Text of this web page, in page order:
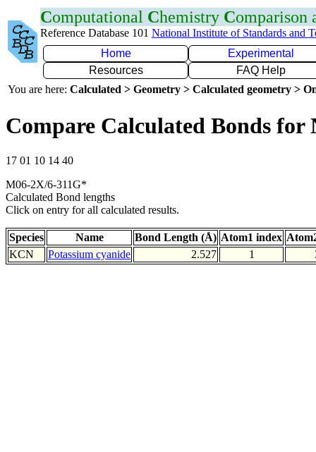
Computational Chemistry Comparison
Reference Database 101 National Institute of Standards and
Home
Experimental
Resources
FAQ Help
You are here: Calculated > Geometry > Calculated geometry >
Compare Calculated Bonds for
17 01 10 14 40
M06-2X/6-311G*
Calculated Bond lengths
Click on entry for all calculated results.
Species Name Bond Length (Å) Atom1 index
KCN
Potassium cyanide 2.527 1